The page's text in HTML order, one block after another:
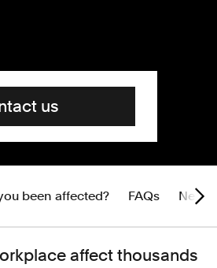
us
been affected? FAQs News
affect thousands